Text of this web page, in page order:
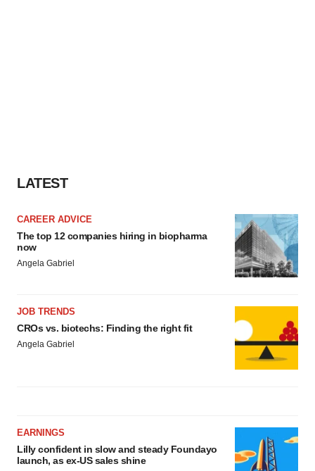
LATEST
CAREER ADVICE
The top 12 companies hiring in biopharma
now
Angela Gabriel
JOB TRENDS
CROs vs. biotechs: Finding the right fit
Angela Gabriel
EARNINGS
Lilly confident in slow and steady Foundayo
launch, as ex-US sales shine